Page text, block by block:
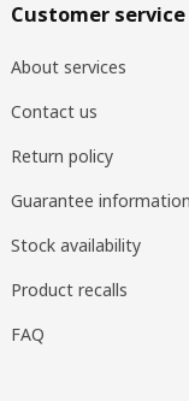
Customer service
About services
Contact us
Return policy
Guarantee information
Stock availability
Product recalls
FAQ